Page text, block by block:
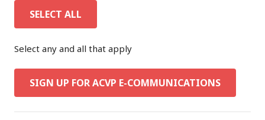
SELECT ALL
Select any and all that apply
SIGN UP FOR ACVP E-COMMUNICATIONS